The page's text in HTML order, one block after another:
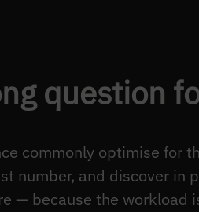
question
commonly optimise for
number, and discover
— because the workload